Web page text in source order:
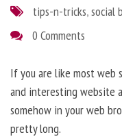
tips-n-tricks,social
0 Comments
If you are like most web
and interesting website
somehow in your web
pretty long.